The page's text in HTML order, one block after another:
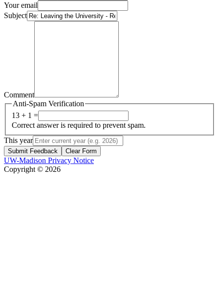
Your email
Subject
Comment
Anti-Spam Verification
13 + 1 =
Correct answer is required to prevent spam.
This year
Submit Feedback Clear Form
UW-Madison Privacy Notice
Copyright © 2026